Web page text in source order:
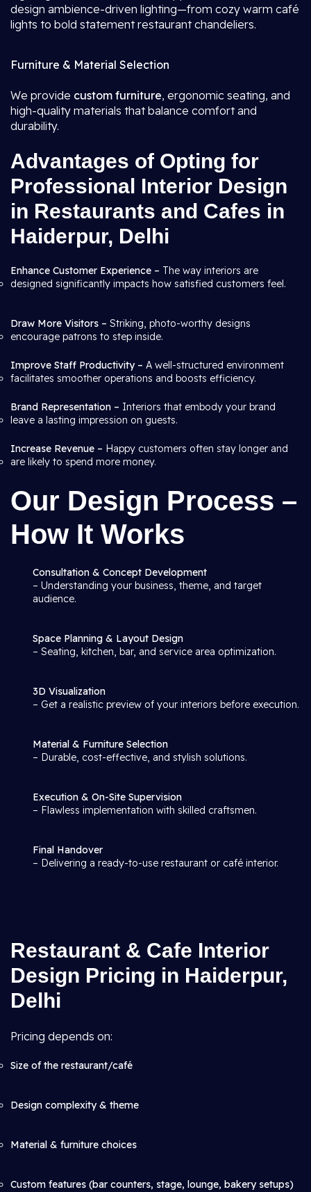
design ambience-driven lighting—from cozy warm café
lights to bold statement restaurant chandeliers.
Furniture & Material Selection
We provide custom furniture, ergonomic seating, and
high-quality materials that balance comfort and
durability.
Advantages of Opting for
Professional Interior Design
in Restaurants and Cafes in
Haiderpur, Delhi
Enhance Customer Experience – The way interiors are
designed significantly impacts how satisfied customers feel.
Draw More Visitors – Striking, photo-worthy designs
encourage patrons to step inside.
Improve Staff Productivity – A well-structured environment
facilitates smoother operations and boosts efficiency.
Brand Representation – Interiors that embody your brand
leave a lasting impression on guests.
Increase Revenue – Happy customers often stay longer and
are likely to spend more money.
Our Design Process –
How It Works
Consultation & Concept Development
– Understanding your business, theme, and target
audience.
Space Planning & Layout Design
– Seating, kitchen, bar, and service area optimization.
3D Visualization
– Get a realistic preview of your interiors before execution.
Material & Furniture Selection
– Durable, cost-effective, and stylish solutions.
Execution & On-Site Supervision
– Flawless implementation with skilled craftsmen.
Final Handover
– Delivering a ready-to-use restaurant or café interior.
Restaurant & Cafe Interior
Design Pricing in Haiderpur,
Delhi
Pricing depends on:
Size of the restaurant/café
Design complexity & theme
Material & furniture choices
Custom features (bar counters, stage, lounge, bakery setups)